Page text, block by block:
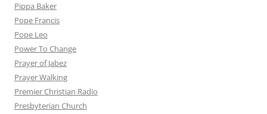
Pippa Baker
Pope Francis
Pope Leo
Power To Change
Prayer of Jabez
Prayer Walking
Premier Christian Radio
Presbyterian Church